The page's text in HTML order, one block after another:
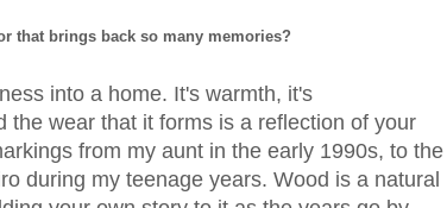
that brings back so many memories?
into a home. It's warmth, it's
the wear that it forms is a reflection of your
from my aunt in the early 1990s, to the
during my teenage years. Wood is a natural